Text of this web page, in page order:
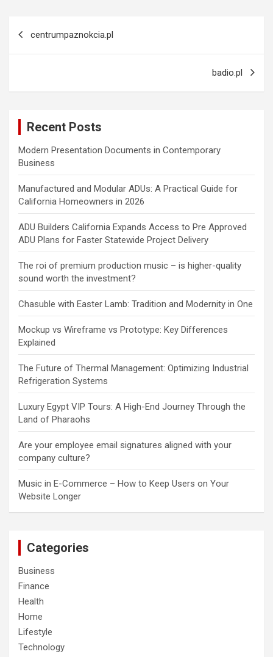
navigation
centrumpaznokcia.pl
badio.pl
Recent Posts
Modern Presentation Documents in Contemporary
Business
Manufactured and Modular ADUs: A Practical Guide for
California Homeowners in 2026
ADU Builders California Expands Access to Pre Approved
ADU Plans for Faster Statewide Project Delivery
The roi of premium production music – is higher-quality
sound worth the investment?
Chasuble with Easter Lamb: Tradition and Modernity in One
Mockup vs Wireframe vs Prototype: Key Differences
Explained
The Future of Thermal Management: Optimizing Industrial
Refrigeration Systems
Luxury Egypt VIP Tours: A High-End Journey Through the
Land of Pharaohs
Are your employee email signatures aligned with your
company culture?
Music in E-Commerce – How to Keep Users on Your
Website Longer
Categories
Business
Finance
Health
Home
Lifestyle
Technology